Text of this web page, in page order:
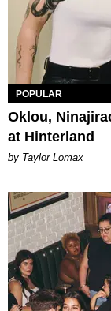
POPULAR
Oklou,
at Hinterland
by Taylor Lomax